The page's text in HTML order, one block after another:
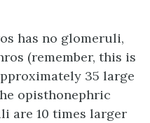
has no glomeruli,
(remember, this is
35 large
opisthonephric
are 10 times larger